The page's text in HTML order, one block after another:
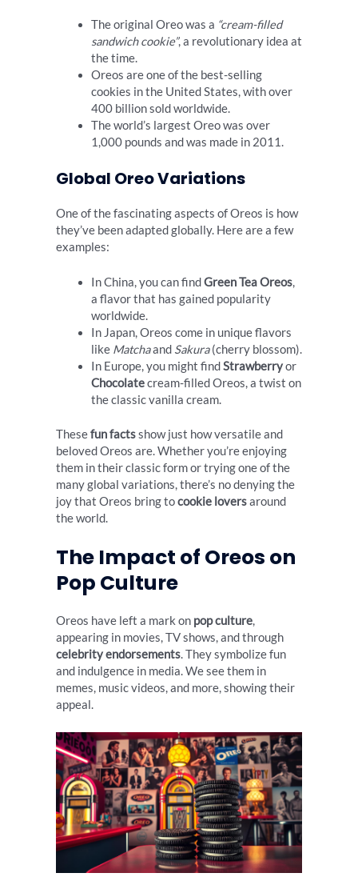
The original Oreo was a “cream-filled
sandwich cookie”, a revolutionary idea at
the time.
Oreos are one of the best-selling
cookies in the United States, with over
400 billion sold worldwide.
The world’s largest Oreo was over
1,000 pounds and was made in 2011.
Global Oreo Variations
One of the fascinating aspects of Oreos is how
they’ve been adapted globally. Here are a few
examples:
In China, you can findGreen Tea Oreos,
a flavor that has gained popularity
worldwide.
In Japan, Oreos come in unique flavors
like Matchaand Sakura(cherry blossom).
In Europe, you might findStrawberryor
Chocolatecream-filled Oreos, a twist on
the classic vanilla cream.
Thesefun factsshow just how versatile and
beloved Oreos are. Whether you’re enjoying
them in their classic form or trying one of the
many global variations, there’s no denying the
joy that Oreos bring tocookie loversaround
the world.
The Impact of Oreos on
Pop Culture
Oreos have left a mark on pop culture,
appearing in movies, TV shows, and through
celebrity endorsements. They symbolize fun
and indulgence in media. We see them in
memes, music videos, and more, showing their
appeal.